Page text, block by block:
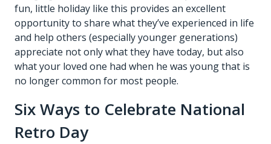
fun, little holiday like this provides an excellent
opportunity to share what they’ve experienced in life
and help others (especially younger generations)
appreciate not only what they have today, but also
what your loved one had when he was young that is
no longer common for most people.
Six Ways to Celebrate National
Retro Day